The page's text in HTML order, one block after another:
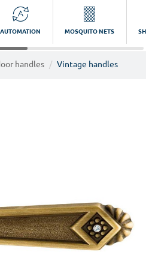
AUTOMATION MOSQUITO NETS
handles Vintage handles